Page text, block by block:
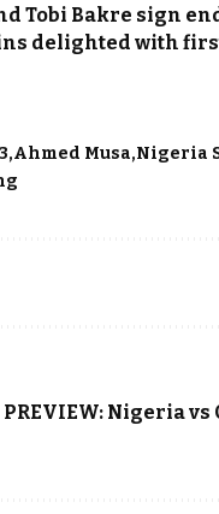
Tobi Bakre sign
delighted with
Ahmed Musa Nigeria
Nigeria vs